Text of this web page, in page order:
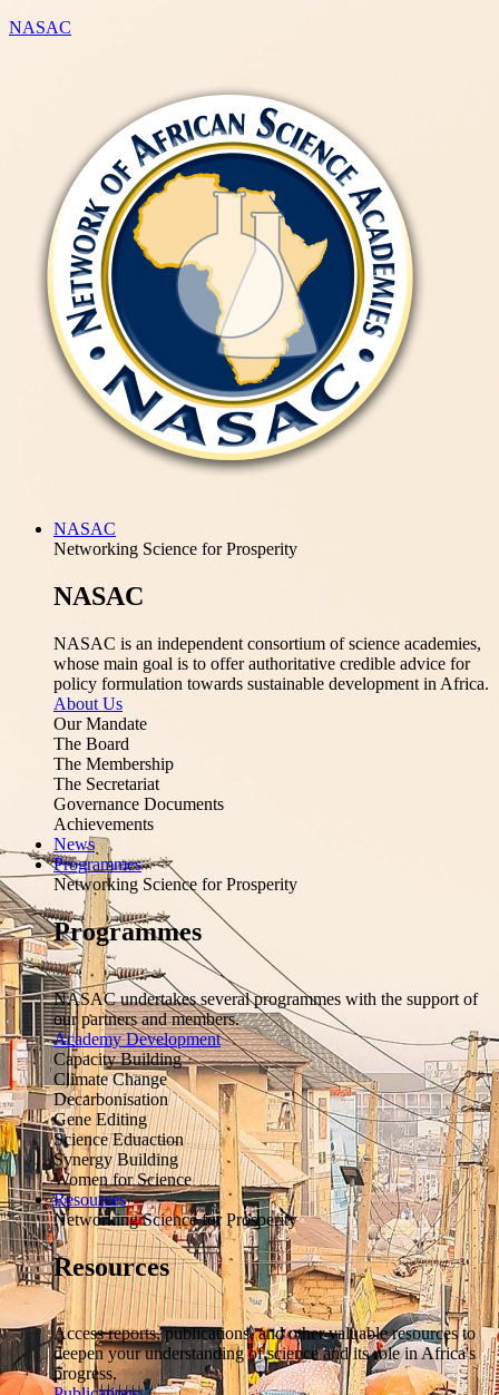
NASAC
NASAC
Networking Science for Prosperity
NASAC
NASAC is an independent consortium of science academies,
whose main goal is to offer authoritative credible advice for
policy formulation towards sustainable development in Africa.
About Us
Our Mandate
The Board
The Membership
The Secretariat
Governance Documents
Achievements
News
Programmes
Networking Science for Prosperity
Programmes
NASAC undertakes several programmes with the support of
our partners and members.
Academy Development
Capacity Building
Climate Change
Decarbonisation
Gene Editing
Science Eduaction
Synergy Building
Women for Science
Resources
Networking Science for Prosperity
Resources
Access reports, publications, and other valuable resources to
deepen your understanding of science and its role in Africa's
progress.